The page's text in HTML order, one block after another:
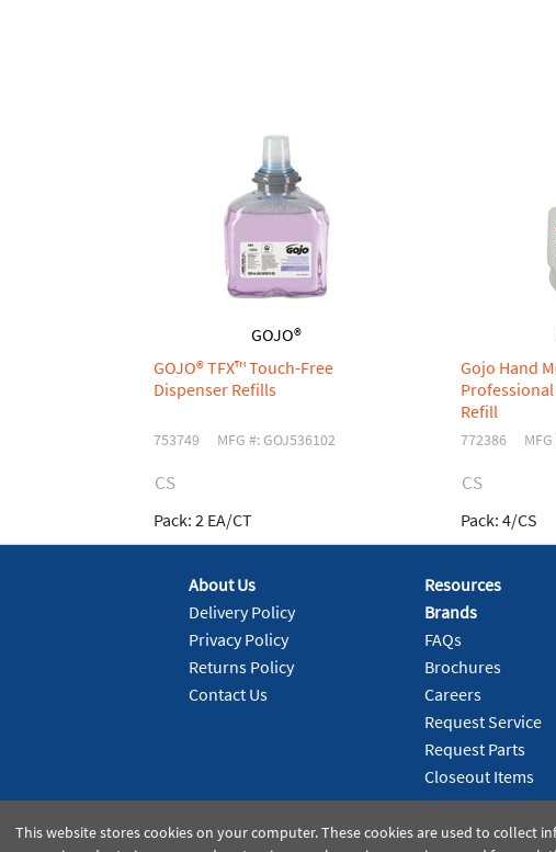
GOJO®
GOJO® TFX™ Touch-Free
Dispenser Refills
753749 MFG #: GOJ536102
CS
Pack: 2 EA/CT
Gojo Hand
Refill
772386
CS
Pack: 4/CS
About Us
Delivery Policy
Privacy Policy
Returns Policy
Contact Us
Resources
Brands
FAQs
Brochures
Careers
Request Service
Request Parts
Closeout Items
This website stores cookies on your computer. These cookies are used to